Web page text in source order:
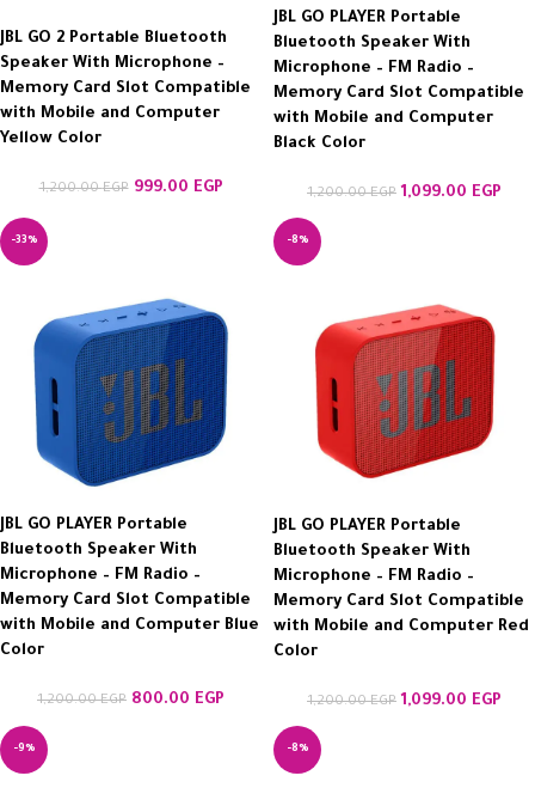
JBL GO 2 Portable Bluetooth
Speaker With Microphone –
Memory Card Slot Compatible
with Mobile and Computer
Yellow Color
1,200.00EGP 999.00 EGP
JBL GO PLAYER Portable
Bluetooth Speaker With
Microphone – FM Radio –
Memory Card Slot Compatible
with Mobile and Computer
Black Color
1,200.00EGP 1,099.00 EGP
-33%
JBL GO PLAYER Portable
Bluetooth Speaker With
Microphone – FM Radio –
Memory Card Slot Compatible
with Mobile and Computer Blue
Color
1,200.00EGP 800.00 EGP
-8%
JBL GO PLAYER Portable
Bluetooth Speaker With
Microphone – FM Radio –
Memory Card Slot Compatible
with Mobile and Computer Red
Color
1,200.00EGP 1,099.00 EGP
-9% -8%